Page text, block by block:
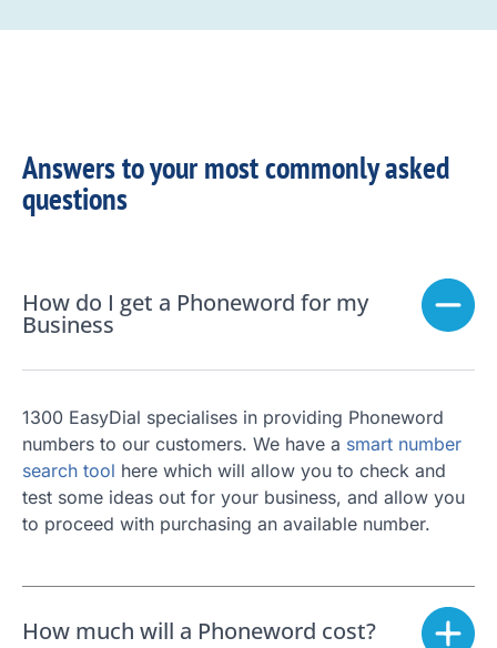
Answers to your most commonly asked
questions
How do I get a Phoneword for my
Business
1300 EasyDial specialises in providing Phoneword
numbers to our customers. We have a smart number
search tool here which will allow you to check and
test some ideas out for your business, and allow you
to proceed with purchasing an available number.
How much will a Phoneword cost?